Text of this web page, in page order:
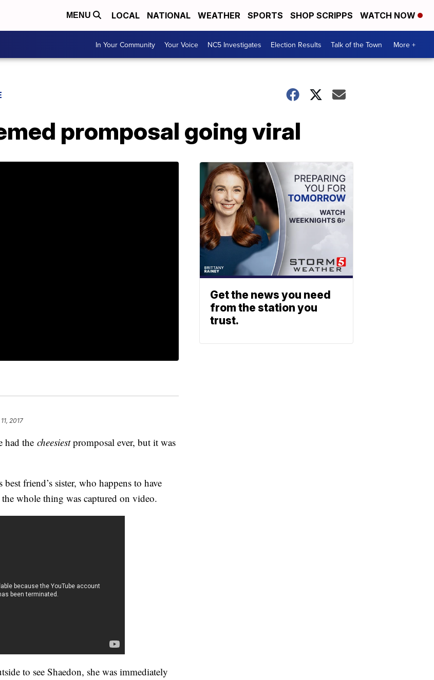
MENU LOCAL NATIONAL WEATHER SPORTS SHOP SCRIPPS WATCH NOW
In Your Community Your Voice NC5 Investigates Election Results Talk of the Town More +
promposal going viral
2017
had the cheesiestpromposal ever, but it was
friend’s sister, who happens to have
whole thing was captured on video.
to see Shaedon, she was immediately
Get the news you need
from the station you
trust.